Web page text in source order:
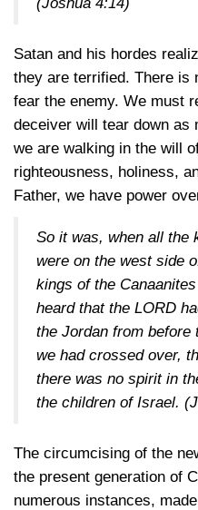
Satan and his hordes
they are terrified. There is
fear the enemy. We must
deceiver will tear down as
we are walking in the will
righteousness, holiness,
Father, we have power
So it was, when all the
were on the west side
kings of the
heard that the LORD
the Jordan from
we had crossed over,
there was no spirit in
the children of Israel.
The circumcising of the
the present generation of
numerous instances,